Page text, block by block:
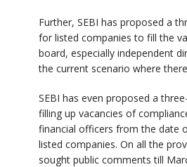
Further, SEBI has proposed a
for listed companies to fill the
board, especially independent
the current scenario where
SEBI has even proposed a
filling up vacancies of
financial officers from the date
listed companies. On all the
sought public comments till